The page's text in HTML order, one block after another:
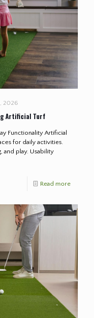
2026
Artificial Turf
Functionality Artificial
for daily activities.
and play. Usability
Read more